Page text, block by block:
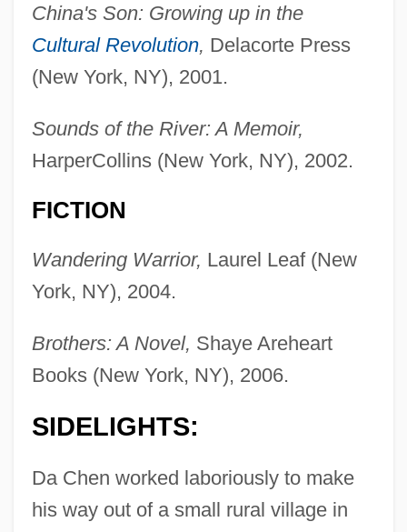
China's Son: Growing up in the
Cultural Revolution, Delacorte Press
(New York, NY), 2001.
Sounds of the River: A Memoir,
HarperCollins (New York, NY), 2002.
FICTION
Wandering Warrior, Laurel Leaf (New
York, NY), 2004.
Brothers: A Novel, Shaye Areheart
Books (New York, NY), 2006.
SIDELIGHTS:
Da Chen worked laboriously to make
his way out of a small rural village in